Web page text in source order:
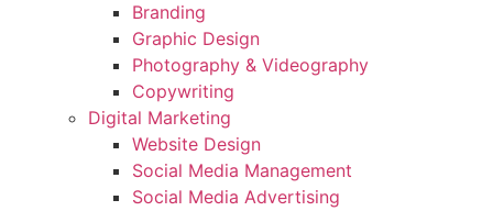
Branding
Graphic Design
Photography & Videography
Copywriting
Digital Marketing
Website Design
Social Media Management
Social Media Advertising